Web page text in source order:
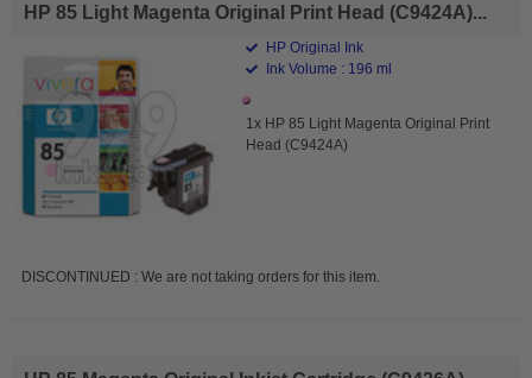
HP 85 Light Magenta Original Print Head (C9424A)...
HP Original Ink
Ink Volume : 196 ml
1x HP 85 Light Magenta Original Print
Head (C9424A)
DISCONTINUED : We are not taking orders for this item.